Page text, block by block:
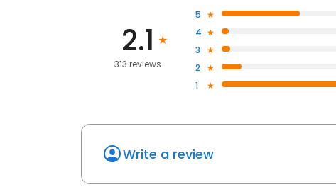
2.1
313 reviews
5
4
3
2
1
Write a review